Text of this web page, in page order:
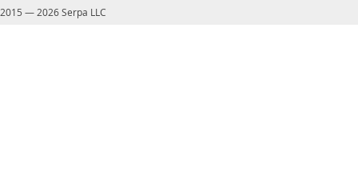
2015 — 2026 Serpa LLC